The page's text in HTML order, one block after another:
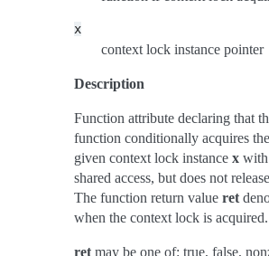
x
context lock instance pointer
Description
Function attribute declaring that
function conditionally acquires the
given context lock instance x with
shared access, but does not
The function return value ret
when the context lock is acquired.
ret may be one of: true, false,